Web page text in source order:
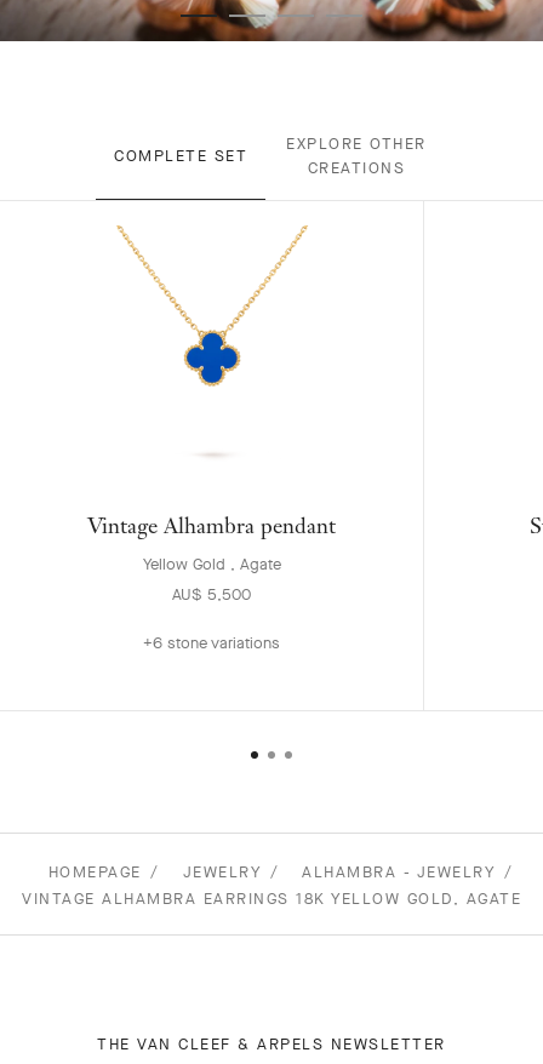
COMPLETE SET
EXPLORE OTHER
CREATIONS
Vintage Alhambra pendant
Yellow Gold , Agate
AU$ 5,500
+6 stone variations
HOMEPAGE JEWELRY
ALHAMBRA - JEWELRY
VINTAGE ALHAMBRA EARRINGS 18K YELLOW GOLD, AGATE
THE VAN CLEEF & ARPELS NEWSLETTER